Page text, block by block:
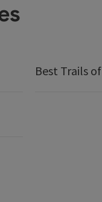
Best Trails